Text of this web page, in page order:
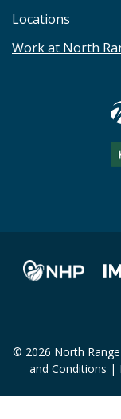
Locations
Work at North
© 2026 North
and Conditions |